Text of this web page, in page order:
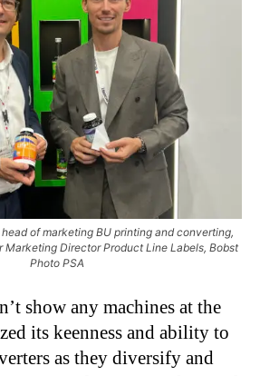
of marketing BU printing and converting,
Marketing Director Product Line Labels, Bobst
Photo PSA
show any machines at the
its keenness and ability to
as they diversify and